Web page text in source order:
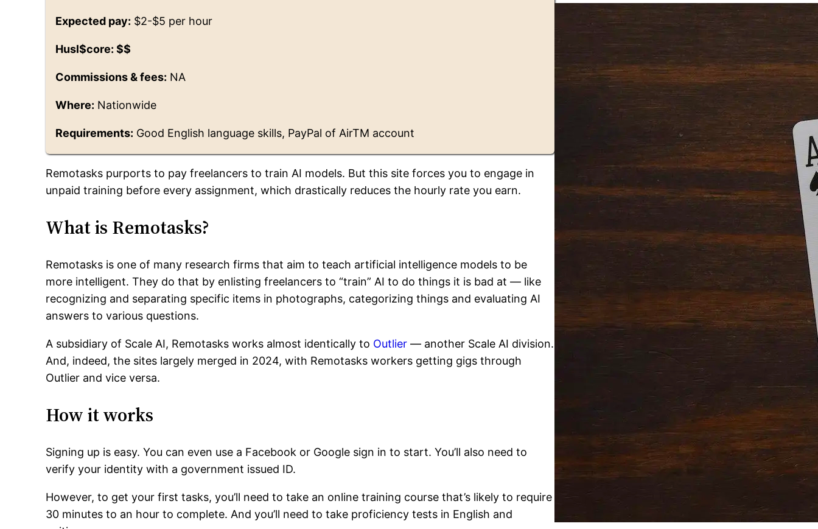
Expected pay: $2-$5 per hour
Husl$core: $$
Commissions & fees: NA
Where: Nationwide
Requirements: Good English language skills, PayPal of AirTM account
Remotasks purports to pay freelancers to train AI models. But this site forces you to engage in
unpaid training before every assignment, which drastically reduces the hourly rate you earn.
What is Remotasks?
Remotasks is one of many research firms that aim to teach artificial intelligence models to be
more intelligent. They do that by enlisting freelancers to “train” AI to do things it is bad at — like
recognizing and separating specific items in photographs, categorizing things and evaluating AI
answers to various questions.
A subsidiary of Scale AI, Remotasks works almost identically to Outlier — another Scale AI division.
And, indeed, the sites largely merged in 2024, with Remotasks workers getting gigs through
Outlier and vice versa.
How it works
Signing up is easy. You can even use a Facebook or Google sign in to start. You’ll also need to
verify your identity with a government issued ID.
However, to get your first tasks, you’ll need to take an online training course that’s likely to require
30 minutes to an hour to complete. And you’ll need to take proficiency tests in English and
Solitaire Cash: Pay to Play
Gaming App